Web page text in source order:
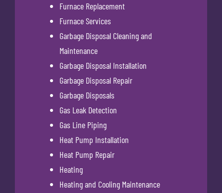
Furnace Replacement
Furnace Services
Garbage Disposal Cleaning and
Maintenance
Garbage Disposal Installation
Garbage Disposal Repair
Garbage Disposals
Gas Leak Detection
Gas Line Piping
Heat Pump Installation
Heat Pump Repair
Heating
Heating and Cooling Maintenance